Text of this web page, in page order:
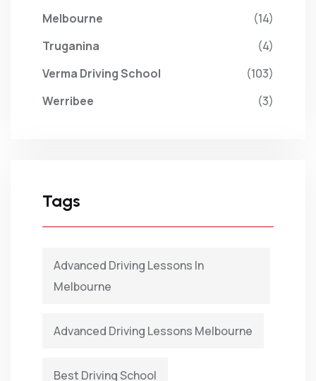
Melbourne
(14)
Truganina
(4)
Verma Driving School
(103)
Werribee
(3)
Tags
Advanced Driving Lessons In
Melbourne
Advanced Driving Lessons Melbourne
Best Driving School